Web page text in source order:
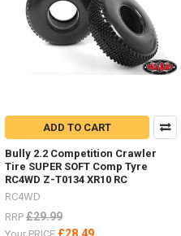
ADD TO CART
Bully 2.2 Competition Crawler
Tire SUPER SOFT Comp Tyre
RC4WD Z-T0134 XR10 RC
RC4WD
RRP £29.99
£28.49